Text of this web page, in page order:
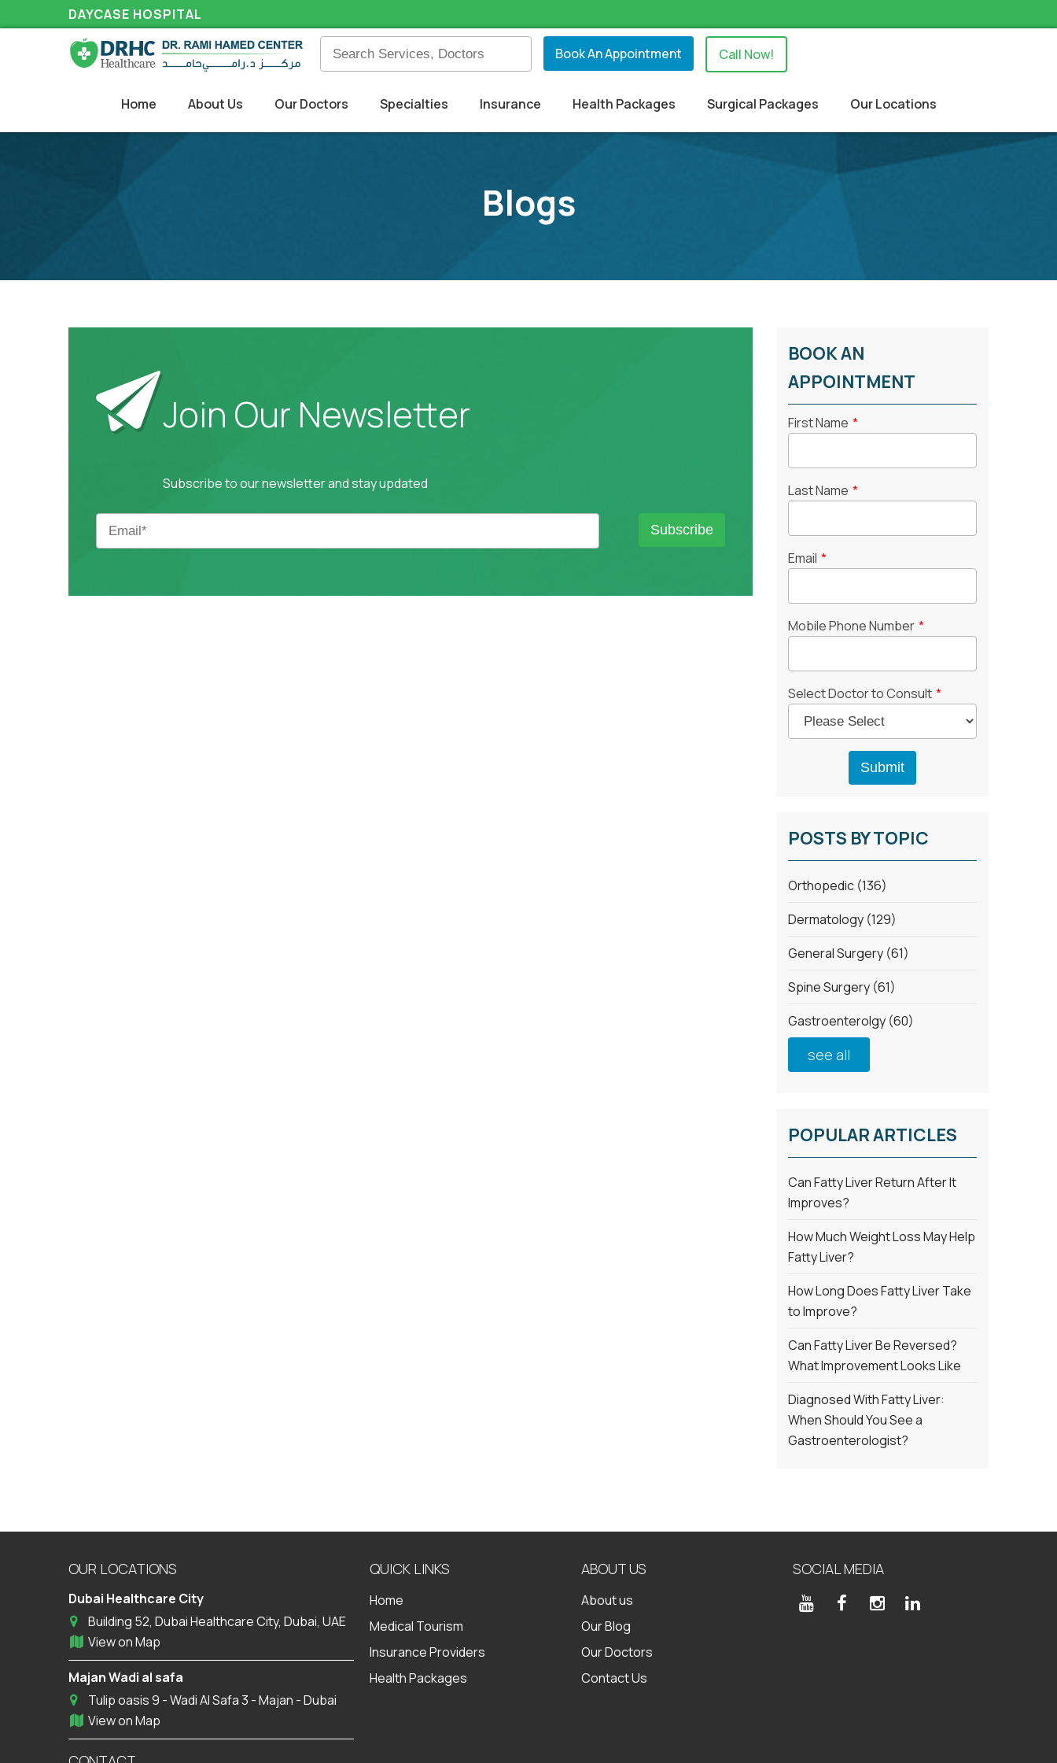
DAYCASE HOSPITAL
Book An Appointment Call Now!
Home About Us Our Doctors Specialties Insurance Health Packages Surgical Packages Our Locations
Blogs
Join Our Newsletter
Subscribe to our newsletter and stay updated
BOOK AN
APPOINTMENT
First Name *
Last Name *
Email *
Mobile Phone Number *
Select Doctor to Consult *
POSTS BY TOPIC
Orthopedic (136)
Dermatology (129)
General Surgery (61)
Spine Surgery (61)
Gastroenterolgy (60)
see all
POPULAR ARTICLES
Can Fatty Liver Return After It
Improves?
How Much Weight Loss May Help
Fatty Liver?
How Long Does Fatty Liver Take
to Improve?
Can Fatty Liver Be Reversed?
What Improvement Looks Like
Diagnosed With Fatty Liver:
When Should You See a
Gastroenterologist?
OUR LOCATIONS
Dubai Healthcare City
Building 52, Dubai Healthcare City, Dubai, UAE
View on Map
Majan Wadi al safa
Tulip oasis 9 - Wadi Al Safa 3 - Majan - Dubai
View on Map
QUICK LINKS
Home
Medical Tourism
Insurance Providers
Health Packages
ABOUT US
About us
Our Blog
Our Doctors
Contact Us
SOCIAL MEDIA